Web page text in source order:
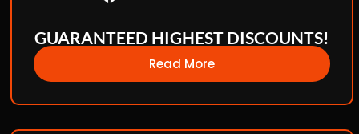
GUARANTEED HIGHEST DISCOUNTS!
Read More